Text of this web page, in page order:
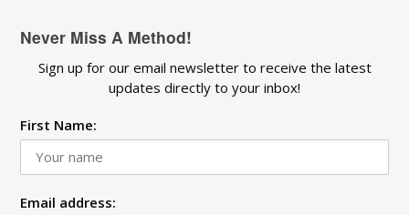
Never Miss A Method!
Sign up for our email newsletter to receive the latest
updates directly to your inbox!
First Name:
Email address: